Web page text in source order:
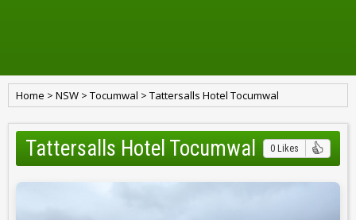
Home > NSW > Tocumwal > Tattersalls Hotel Tocumwal
Tattersalls Hotel Tocumwal 0 Likes